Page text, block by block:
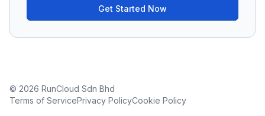
Get Started Now
© 2026 RunCloud Sdn Bhd
Terms of ServicePrivacy PolicyCookie Policy